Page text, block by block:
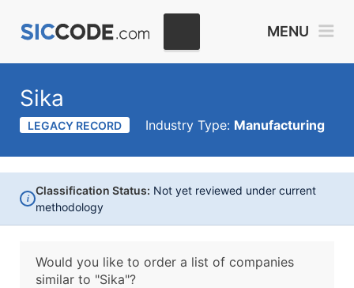
MENU
Sika
LEGACY RECORD Industry Type: Manufacturing
i
Classification Status: Not yet reviewed under current
methodology
Would you like to order a list of companies
similar to "Sika"?